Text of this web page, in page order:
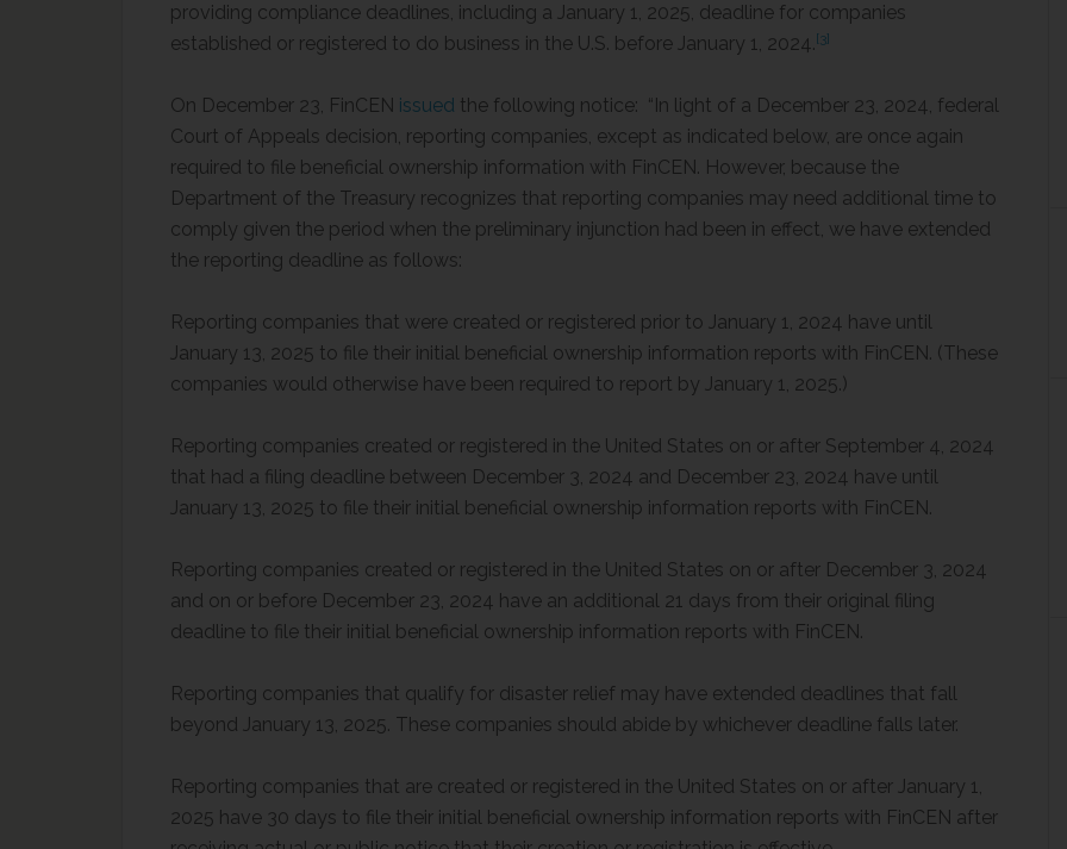
providing compliance deadlines, including a January 1, 2025, deadline for companies
established or registered to do business in the U.S. before January 1, 2024.[3]
On December 23, FinCEN issued the following notice: “In light of a December 23, 2024, federal
Court of Appeals decision, reporting companies, except as indicated below, are once again
required to file beneficial ownership information with FinCEN. However, because the
Department of the Treasury recognizes that reporting companies may need additional time to
comply given the period when the preliminary injunction had been in effect, we have extended
the reporting deadline as follows:
Reporting companies that were created or registered prior to January 1, 2024 have until
January 13, 2025 to file their initial beneficial ownership information reports with FinCEN. (These
companies would otherwise have been required to report by January 1, 2025.)
Reporting companies created or registered in the United States on or after September 4, 2024
that had a filing deadline between December 3, 2024 and December 23, 2024 have until
January 13, 2025 to file their initial beneficial ownership information reports with FinCEN.
Reporting companies created or registered in the United States on or after December 3, 2024
and on or before December 23, 2024 have an additional 21 days from their original filing
deadline to file their initial beneficial ownership information reports with FinCEN.
Reporting companies that qualify for disaster relief may have extended deadlines that fall
beyond January 13, 2025. These companies should abide by whichever deadline falls later.
Reporting companies that are created or registered in the United States on or after January 1,
2025 have 30 days to file their initial beneficial ownership information reports with FinCEN after